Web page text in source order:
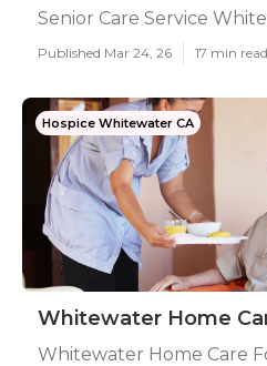
Senior Care Service
Published Mar 24, 26 17 min read
Hospice Whitewater CA
Whitewater Home
Whitewater Home Care